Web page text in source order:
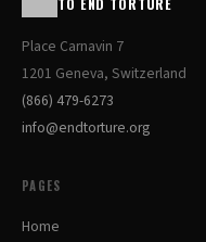
Place Carnavin 7
1201 Geneva, Switzerland
(866) 479-6273
info@endtorture.org
PAGES
Home